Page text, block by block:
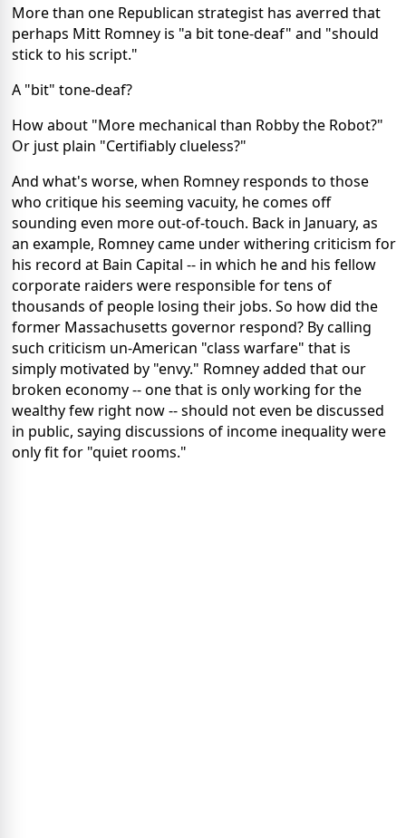
More than one Republican strategist has averred that
perhaps Mitt Romney is "a bit tone-deaf" and "should
stick to his script."
A "bit" tone-deaf?
How about "More mechanical than Robby the Robot?"
Or just plain "Certifiably clueless?"
And what's worse, when Romney responds to those
who critique his seeming vacuity, he comes off
sounding even more out-of-touch. Back in January, as
an example, Romney came under withering criticism for
his record at Bain Capital -- in which he and his fellow
corporate raiders were responsible for tens of
thousands of people losing their jobs. So how did the
former Massachusetts governor respond? By calling
such criticism un-American "class warfare" that is
simply motivated by "envy." Romney added that our
broken economy -- one that is only working for the
wealthy few right now -- should not even be discussed
in public, saying discussions of income inequality were
only fit for "quiet rooms."